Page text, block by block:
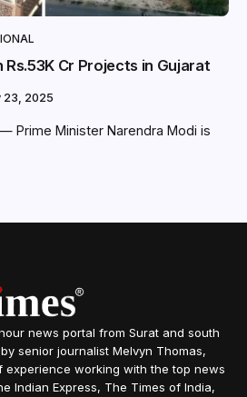
Rs.53K Cr Projects in Gujarat
23, 2025
Prime Minister Narendra Modi is
news portal from Surat and south
senior journalist Melvyn Thomas,
experience working with the top news
Indian Express, The Times of India,